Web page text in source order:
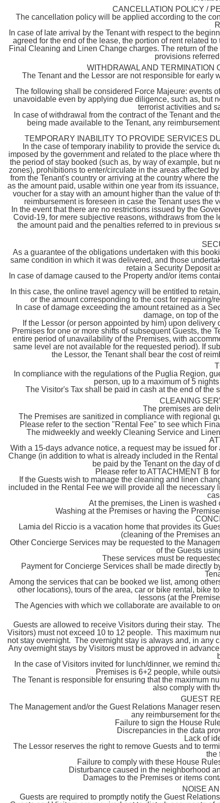
CANCELLATION POLICY /
The cancellation policy will be applied according to the
In case of late arrival by the Tenant with respect to the
agreed for the end of the lease, the portion of rent related
Final Cleaning and Linen Change charges. The return of
provisions
WITHDRAWAL AND
The Tenant and the Lessor are not responsible for early
The following shall be considered Force Majeure: events
unavoidable even by applying due diligence, such as, but
terrorist activities and
In case of withdrawal from the contract of the Tenant and
being made available to the Tenant, any
TEMPORARY INABILITY TO PROVIDE SERVICES
In the case of temporary inability to provide the service
imposed by the government and related to the place where
the period of stay booked (such as, by way of example, but
zones), prohibitions to enter/circulate in the areas affected
from the Tenant's country or arriving at the country where
as the amount paid, usable within one year from its
voucher for a stay with an amount higher than the value of
reimbursement is foreseen in case the Tenant uses the
In the event that there are no restrictions issued by the
Covid-19, for mere subjective reasons, withdraws from the
the amount paid and the penalties referred to in previous
As a guarantee of the obligations undertaken with this
same condition in which it was delivered, and those
retain a Security Deposit
In case of damage caused to the Property and/or items
In this case, the online travel agency will be entitled to
or the amount corresponding to the cost for repairing/
In case of damage exceeding the amount retained as a
damage, on top of
If the Lessor (or person appointed by him) upon
Premises for one or more shifts of subsequent Guests, the
entire period of unavailability of the Premises, with
same level are not available for the requested period). If
the Lessor, the Tenant shall bear the cost of
In compliance with the regulations of the Puglia Region,
person, up to a maximum of 5
The Visitor's Tax shall be paid in cash at the end of
CLEANING
The premises are
The Premises are sanitized in compliance with regional
Please refer to the section "Rental Fee" to see which
The midweekly and weekly Cleaning Service and
With a 15-days advance notice, a request may be issued
Change (in addition to what is already included in the
be paid by the Tenant on the day of
Please refer to ATTACHMENT B
If the Guests wish to manage the cleaning and linen
included in the Rental Fee we will provide all the
At the premises, the Linen is
Washing at the Premises or having the
Lamia del Riccio is a vacation home that provides its
(cleaning of the Premises
Other Concierge Services may be requested to the
of the Guests
These services must be
Payment for Concierge Services shall be made directly
Among the services that can be booked we list, among
other locations), tours of the area, car or bike rental, bike
lessons (at the
The Agencies with which we collaborate are available to
Guests are allowed to receive Visitors during their stay.
Visitors) must not exceed 10 to 12 people. This maximum
not stay overnight. The overnight stay is always and, in any
Any overnight stays by Visitors must be approved in
In the case of Visitors invited for lunch/dinner, we remind
Premises is 6+2 people, while
The Tenant is responsible for ensuring that the maximum
also comply with
GUEST
The Management and/or the Guest Relations Manager
any reimbursement for
Failure to sign the House
Discrepancies in the data
Lack of
The Lessor reserves the right to remove Guests and to
the
Failure to comply with these House
Disturbance caused in the neighborhood
Damages to the Premises or items
NOISE
Guests are required to promptly notify the Guest